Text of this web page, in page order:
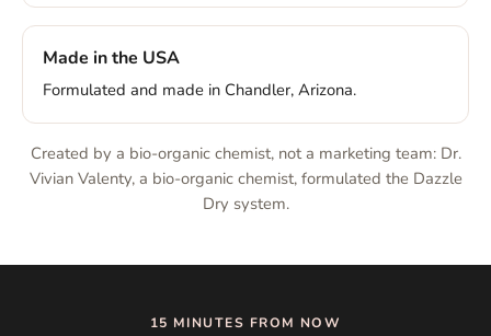
Made in the USA
Formulated and made in Chandler, Arizona.
Created by a bio-organic chemist, not a marketing team: Dr.
Vivian Valenty, a bio-organic chemist, formulated the Dazzle
Dry system.
15 MINUTES FROM NOW